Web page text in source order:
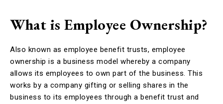
What is Employee Ownership?
Also known as employee benefit trusts, employee
ownership is a business model whereby a company
allows its employees to own part of the business. This
works by a company gifting or selling shares in the
business to its employees through a benefit trust and